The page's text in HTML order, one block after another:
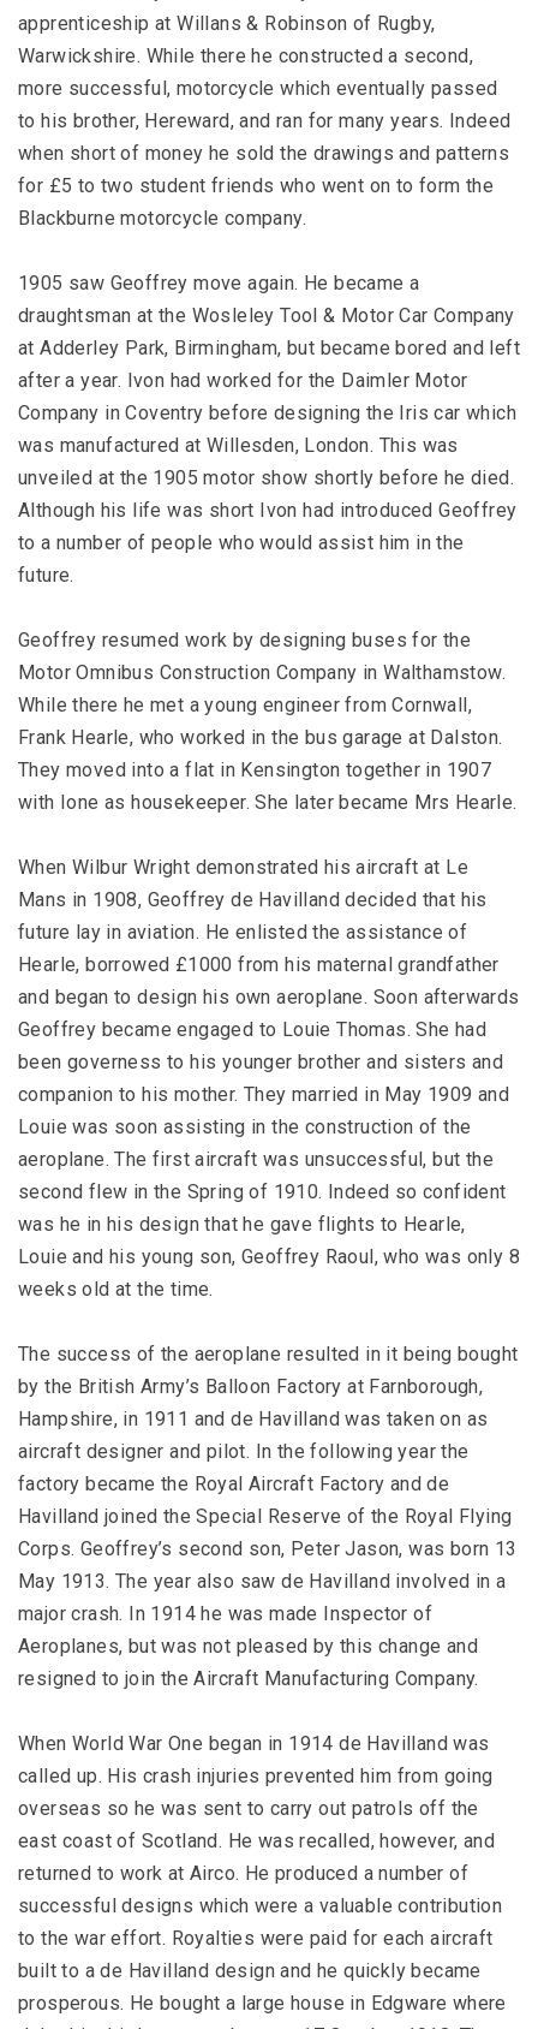
apprenticeship at Willans & Robinson of Rugby,
Warwickshire. While there he constructed a second,
more successful, motorcycle which eventually passed
to his brother, Hereward, and ran for many years. Indeed
when short of money he sold the drawings and patterns
for £5 to two student friends who went on to form the
Blackburne motorcycle company.
1905 saw Geoffrey move again. He became a
draughtsman at the Wosleley Tool & Motor Car Company
at Adderley Park, Birmingham, but became bored and left
after a year. Ivon had worked for the Daimler Motor
Company in Coventry before designing the Iris car which
was manufactured at Willesden, London. This was
unveiled at the 1905 motor show shortly before he died.
Although his life was short Ivon had introduced Geoffrey
to a number of people who would assist him in the
future.
Geoffrey resumed work by designing buses for the
Motor Omnibus Construction Company in Walthamstow.
While there he met a young engineer from Cornwall,
Frank Hearle, who worked in the bus garage at Dalston.
They moved into a flat in Kensington together in 1907
with Ione as housekeeper. She later became Mrs Hearle.
When Wilbur Wright demonstrated his aircraft at Le
Mans in 1908, Geoffrey de Havilland decided that his
future lay in aviation. He enlisted the assistance of
Hearle, borrowed £1000 from his maternal grandfather
and began to design his own aeroplane. Soon afterwards
Geoffrey became engaged to Louie Thomas. She had
been governess to his younger brother and sisters and
companion to his mother. They married in May 1909 and
Louie was soon assisting in the construction of the
aeroplane. The first aircraft was unsuccessful, but the
second flew in the Spring of 1910. Indeed so confident
was he in his design that he gave flights to Hearle,
Louie and his young son, Geoffrey Raoul, who was only 8
weeks old at the time.
The success of the aeroplane resulted in it being bought
by the British Army’s Balloon Factory at Farnborough,
Hampshire, in 1911 and de Havilland was taken on as
aircraft designer and pilot. In the following year the
factory became the Royal Aircraft Factory and de
Havilland joined the Special Reserve of the Royal Flying
Corps. Geoffrey’s second son, Peter Jason, was born 13
May 1913. The year also saw de Havilland involved in a
major crash. In 1914 he was made Inspector of
Aeroplanes, but was not pleased by this change and
resigned to join the Aircraft Manufacturing Company.
When World War One began in 1914 de Havilland was
called up. His crash injuries prevented him from going
overseas so he was sent to carry out patrols off the
east coast of Scotland. He was recalled, however, and
returned to work at Airco. He produced a number of
successful designs which were a valuable contribution
to the war effort. Royalties were paid for each aircraft
built to a de Havilland design and he quickly became
prosperous. He bought a large house in Edgware where